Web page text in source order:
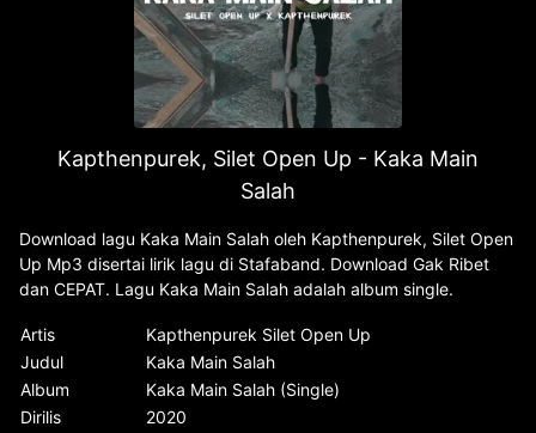
Kapthenpurek, Silet Open Up - Kaka Main
Salah
Download lagu Kaka Main Salah oleh Kapthenpurek, Silet Open
Up Mp3 disertai lirik lagu di Stafaband. Download Gak Ribet
dan CEPAT. Lagu Kaka Main Salah adalah album single.
Artis
Kapthenpurek Silet Open Up
Judul
Kaka Main Salah
Album
Kaka Main Salah (Single)
Dirilis
2020